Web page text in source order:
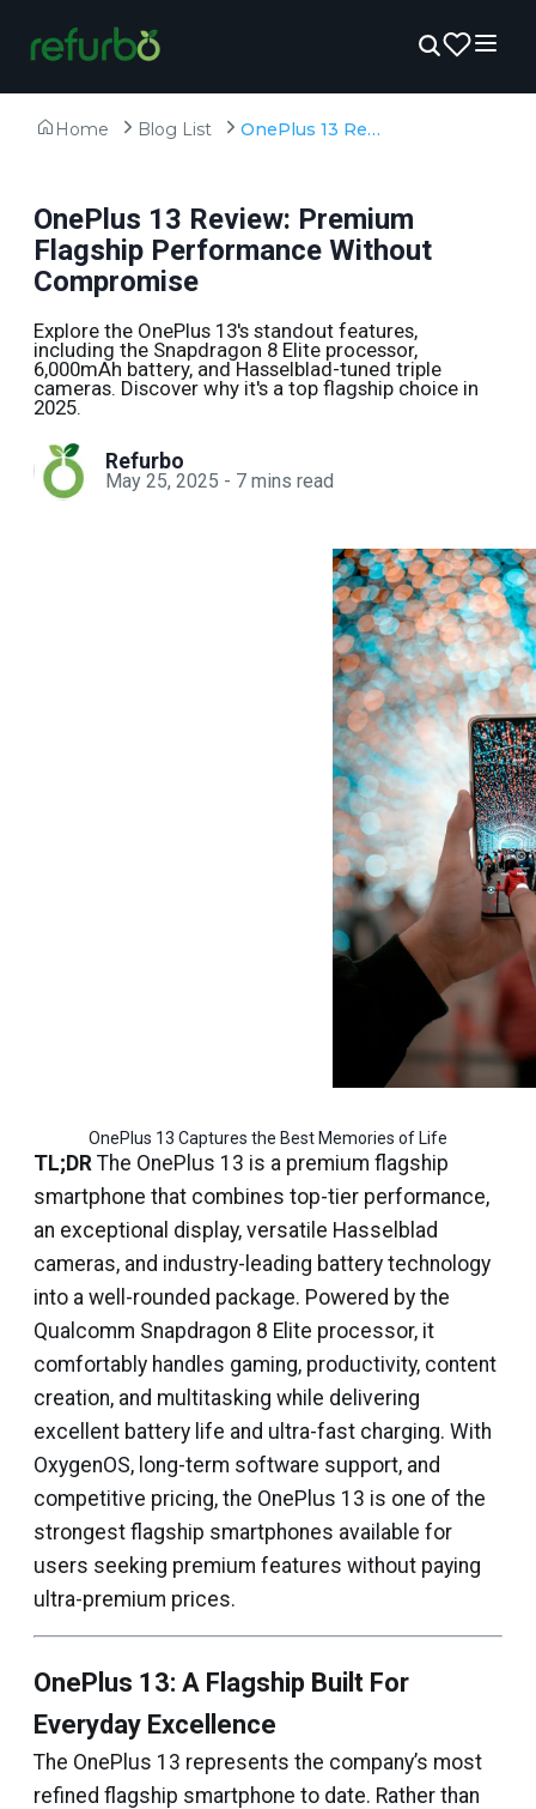
Home Blog List OnePlus 13 Review: Premium Flagship Performance Without Compromise
OnePlus 13 Review: Premium
Flagship Performance Without
Compromise
Explore the OnePlus 13's standout features,
including the Snapdragon 8 Elite processor,
6,000mAh battery, and Hasselblad-tuned triple
cameras. Discover why it's a top flagship choice in
2025.
Refurbo
May 25, 2025 - 7 mins read
OnePlus 13 Captures the Best Memories of Life
TL;DR The OnePlus 13 is a premium flagship
smartphone that combines top-tier performance,
an exceptional display, versatile Hasselblad
cameras, and industry-leading battery technology
into a well-rounded package. Powered by the
Qualcomm Snapdragon 8 Elite processor, it
comfortably handles gaming, productivity, content
creation, and multitasking while delivering
excellent battery life and ultra-fast charging. With
OxygenOS, long-term software support, and
competitive pricing, the OnePlus 13 is one of the
strongest flagship smartphones available for
users seeking premium features without paying
ultra-premium prices.
OnePlus 13: A Flagship Built For
Everyday Excellence
The OnePlus 13 represents the company’s most
refined flagship smartphone to date. Rather than